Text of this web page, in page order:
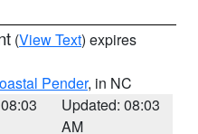
(View Text) expires
Pender, in NC
Updated: 08:03
AM